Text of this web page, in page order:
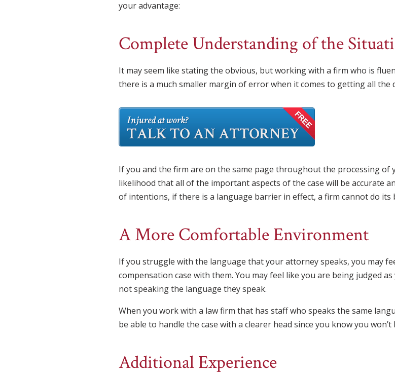
your advantage:
Complete Understanding of the
It may seem like stating the obvious, but working with a firm who is
there is a much smaller margin of error when it comes to getting all the
If you and the firm are on the same page throughout the processing of
likelihood that all of the important aspects of the case will be accurate
of intentions, if there is a language barrier in effect, a firm cannot do its
A More Comfortable Environment
If you struggle with the language that your attorney speaks, you may
compensation case with them. You may feel like you are being judged
not speaking the language they speak.
When you work with a law firm that has staff who speaks the same
be able to handle the case with a clearer head since you know you
Additional Experience